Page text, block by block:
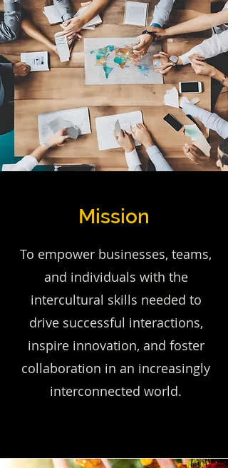
Mission
To empower businesses, teams,
and individuals with the
intercultural skills needed to
drive successful interactions,
inspire innovation, and foster
collaboration in an increasingly
interconnected world.